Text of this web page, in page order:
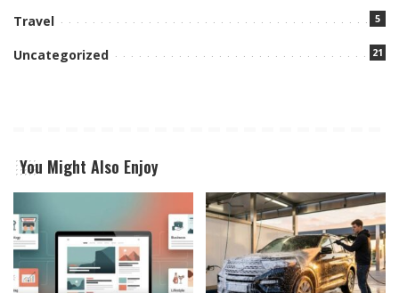
Travel 5
Uncategorized 21
You Might Also Enjoy